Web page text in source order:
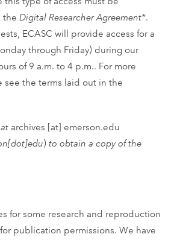
theDigital Researcher Agreement*.
ECASC will provide access for a
through Friday) during our
of 9 a.m. to 4 p.m.. For more
see the terms laid out in the
archives [at] emerson.edu
) to obtain a copy of the
for some research and reproduction
publication permissions. We have